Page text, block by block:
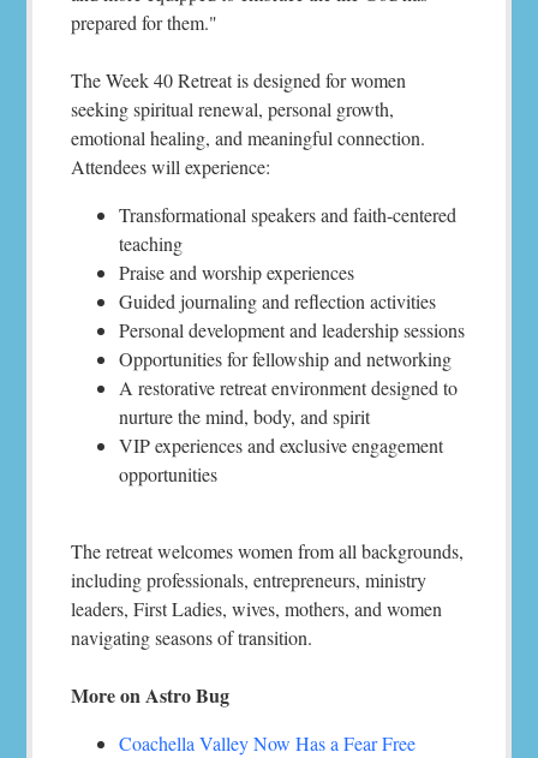
prepared for them."
The Week 40 Retreat is designed for women
seeking spiritual renewal, personal growth,
emotional healing, and meaningful connection.
Attendees will experience:
Transformational speakers and faith-centered
teaching
Praise and worship experiences
Guided journaling and reflection activities
Personal development and leadership sessions
Opportunities for fellowship and networking
A restorative retreat environment designed to
nurture the mind, body, and spirit
VIP experiences and exclusive engagement
opportunities
The retreat welcomes women from all backgrounds,
including professionals, entrepreneurs, ministry
leaders, First Ladies, wives, mothers, and women
navigating seasons of transition.
More on Astro Bug
Coachella Valley Now Has a Fear Free